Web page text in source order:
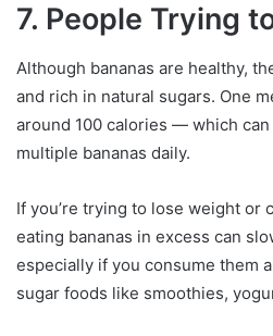
7. People Trying
Although bananas are healthy,
and rich in natural sugars. One
around 100 calories — which
multiple bananas daily.
If you’re trying to lose weight or
eating bananas in excess can
especially if you consume them
sugar foods like smoothies,